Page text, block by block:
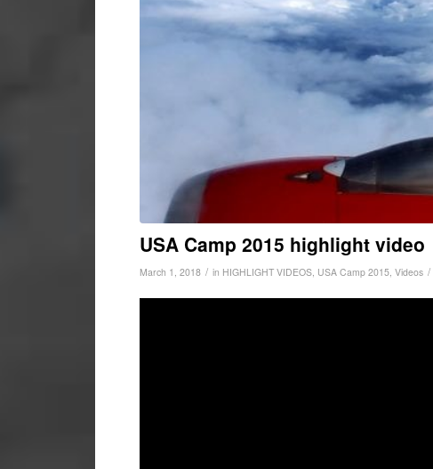
USA Camp 2015 highlight video
March 1, 2018 / in HIGHLIGHT VIDEOS USA Camp 2015 Videos /